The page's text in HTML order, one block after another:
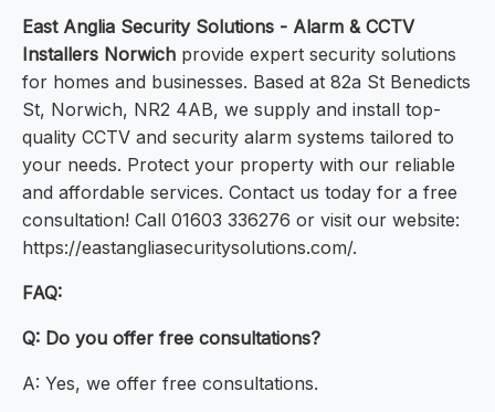
East Anglia Security Solutions - Alarm & CCTV
Installers Norwich provide expert security solutions
for homes and businesses. Based at 82a St Benedicts
St, Norwich, NR2 4AB, we supply and install top-
quality CCTV and security alarm systems tailored to
your needs. Protect your property with our reliable
and affordable services. Contact us today for a free
consultation! Call 01603 336276 or visit our website:
https://eastangliasecuritysolutions.com/.
FAQ:
Q: Do you offer free consultations?
A: Yes, we offer free consultations.